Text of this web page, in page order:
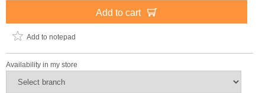
Add to cart
Add to notepad
Availability in my store